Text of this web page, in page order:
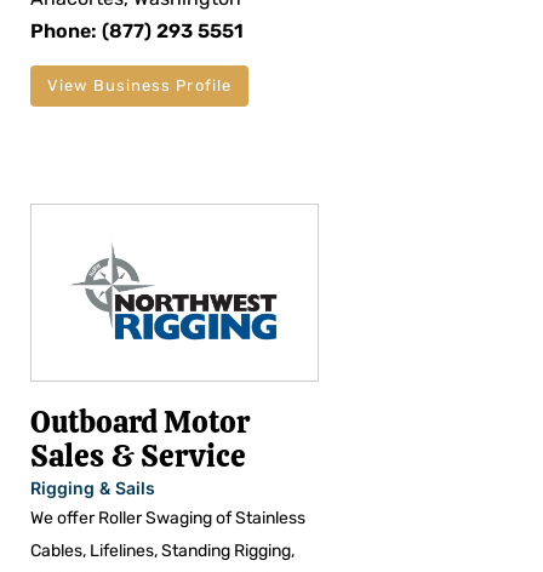
Phone: (877) 293 5551
View Business Profile
Outboard Motor
Sales & Service
Rigging & Sails
We offer Roller Swaging of Stainless
Cables, Lifelines, Standing Rigging,